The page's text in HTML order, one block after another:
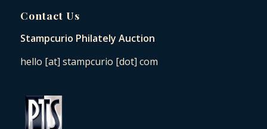
Contact Us
Stampcurio Philately Auction
hello [at] stampcurio [dot] com